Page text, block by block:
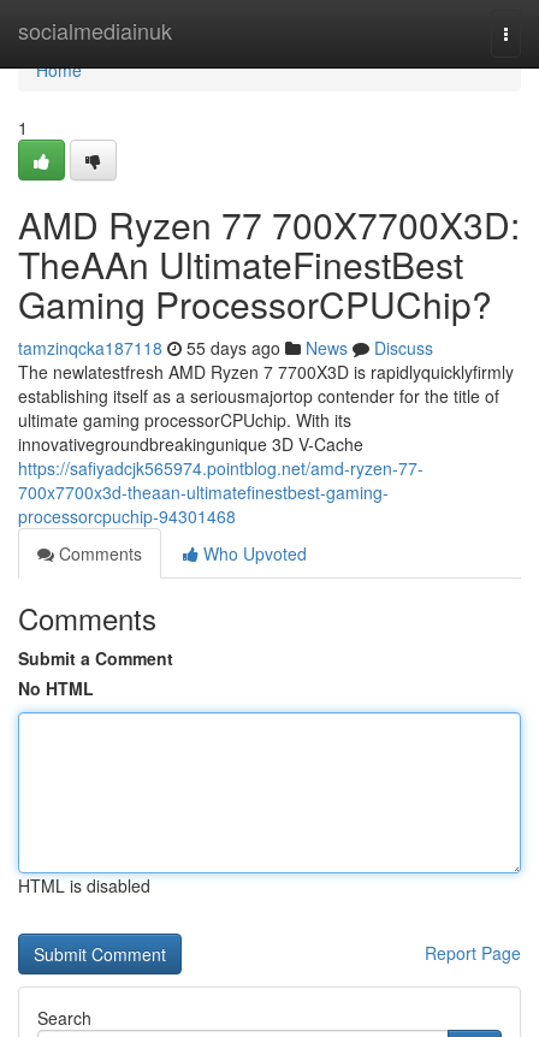
socialmediainuk
Home
Home
1
AMD Ryzen 77 700X7700X3D:
TheAAn UltimateFinestBest
Gaming ProcessorCPUChip?
tamzinqcka187118 55 days ago News
Discuss
The newlatestfresh AMD Ryzen 7 7700X3D is rapidlyquicklyfirmly
establishing itself as a seriousmajortop contender for the title of
ultimate gaming processorCPUchip. With its
innovativegroundbreakingunique 3D V-Cache
https://safiyadcjk565974.pointblog.net/amd-ryzen-77-
700x7700x3d-theaan-ultimatefinestbest-gaming-
processorcpuchip-94301468
Comments
Who Upvoted
Comments
Submit a Comment
No HTML
HTML is disabled
Report Page
Search